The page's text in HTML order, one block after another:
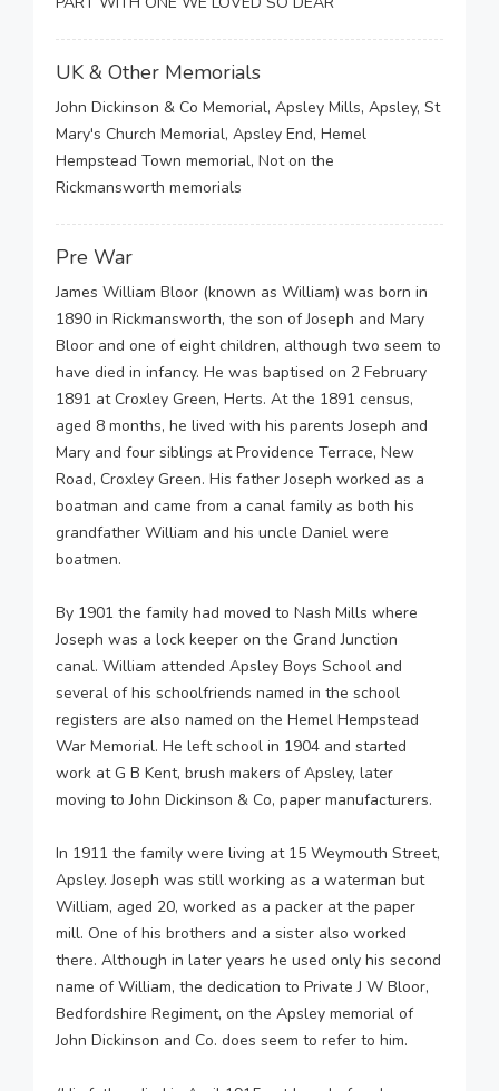
UK & Other Memorials
John Dickinson & Co Memorial, Apsley Mills, Apsley, St
Mary's Church Memorial, Apsley End, Hemel
Hempstead Town memorial, Not on the
Rickmansworth memorials
Pre War
James William Bloor (known as William) was born in
1890 in Rickmansworth, the son of Joseph and Mary
Bloor and one of eight children, although two seem to
have died in infancy. He was baptised on 2 February
1891 at Croxley Green, Herts. At the 1891 census,
aged 8 months, he lived with his parents Joseph and
Mary and four siblings at Providence Terrace, New
Road, Croxley Green. His father Joseph worked as a
boatman and came from a canal family as both his
grandfather William and his uncle Daniel were
boatmen.
By 1901 the family had moved to Nash Mills where
Joseph was a lock keeper on the Grand Junction
canal. William attended Apsley Boys School and
several of his schoolfriends named in the school
registers are also named on the Hemel Hempstead
War Memorial. He left school in 1904 and started
work at G B Kent, brush makers of Apsley, later
moving to John Dickinson & Co, paper manufacturers.
In 1911 the family were living at 15 Weymouth Street,
Apsley. Joseph was still working as a waterman but
William, aged 20, worked as a packer at the paper
mill. One of his brothers and a sister also worked
there. Although in later years he used only his second
name of William, the dedication to Private J W Bloor,
Bedfordshire Regiment, on the Apsley memorial of
John Dickinson and Co. does seem to refer to him.